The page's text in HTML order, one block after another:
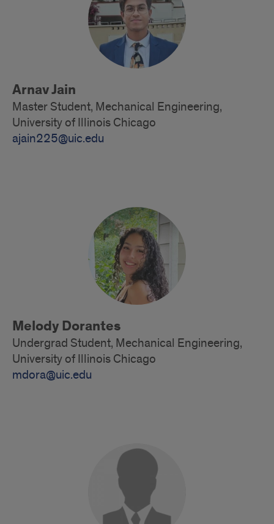
Arnav Jain
Master Student, Mechanical Engineering,
University of Illinois Chicago
ajain225@uic.edu
Melody Dorantes
Undergrad Student, Mechanical Engineering,
University of Illinois Chicago
mdora@uic.edu